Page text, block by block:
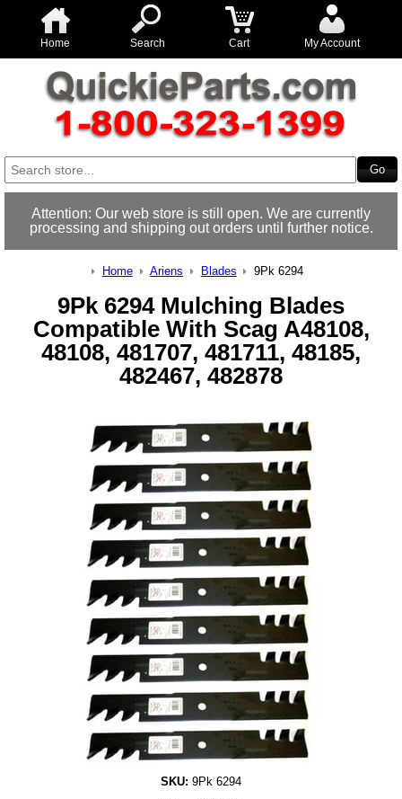
Home Search Cart My Account
Attention: Our web store is still open. We are currently
processing and shipping out orders until further notice.
Home Ariens Blades 9Pk 6294
9Pk 6294 Mulching Blades
Compatible With Scag A48108,
48108, 481707, 481711, 48185,
482467, 482878
SKU: 9Pk 6294